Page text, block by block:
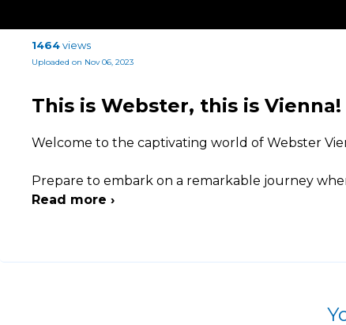
1464views
Uploaded on Nov 06, 2023
This is Webster, this is Vienna!
Welcome to the captivating world of Webster
Prepare to embark on a remarkable journey
Read more ›